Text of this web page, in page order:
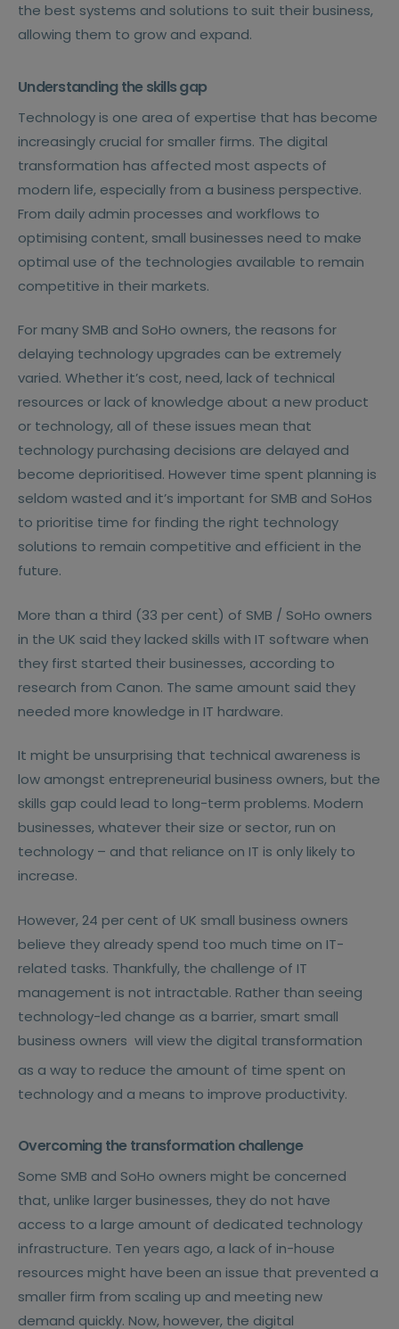
the best systems and solutions to suit their business,
allowing them to grow and expand.
Understanding the skills gap
Technology is one area of expertise that has become
increasingly crucial for smaller firms. The digital
transformation has affected most aspects of
modern life, especially from a business perspective.
From daily admin processes and workflows to
optimising content, small businesses need to make
optimal use of the technologies available to remain
competitive in their markets.
For many SMB and SoHo owners, the reasons for
delaying technology upgrades can be extremely
varied. Whether it’s cost, need, lack of technical
resources or lack of knowledge about a new product
or technology, all of these issues mean that
technology purchasing decisions are delayed and
become deprioritised. However time spent planning is
seldom wasted and it’s important for SMB and SoHos
to prioritise time for finding the right technology
solutions to remain competitive and efficient in the
future.
More than a third (33 per cent) of SMB / SoHo owners
in the UK said they lacked skills with IT software when
they first started their businesses, according to
research from Canon. The same amount said they
needed more knowledge in IT hardware.
It might be unsurprising that technical awareness is
low amongst entrepreneurial business owners, but the
skills gap could lead to long-term problems. Modern
businesses, whatever their size or sector, run on
technology – and that reliance on IT is only likely to
increase.
However, 24 per cent of UK small business owners
believe they already spend too much time on IT-
related tasks. Thankfully, the challenge of IT
management is not intractable. Rather than seeing
technology-led change as a barrier, smart small
business owners will view the digital transformation
as a way to reduce the amount of time spent on
technology and a means to improve productivity.
Overcoming the transformation challenge
Some SMB and SoHo owners might be concerned
that, unlike larger businesses, they do not have
access to a large amount of dedicated technology
infrastructure. Ten years ago, a lack of in-house
resources might have been an issue that prevented a
smaller firm from scaling up and meeting new
demand quickly. Now, however, the digital